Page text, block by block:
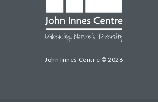
John Innes Centre © 2026